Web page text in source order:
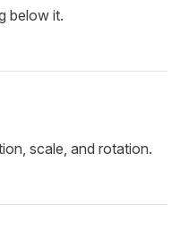
below it.
scale, and rotation.